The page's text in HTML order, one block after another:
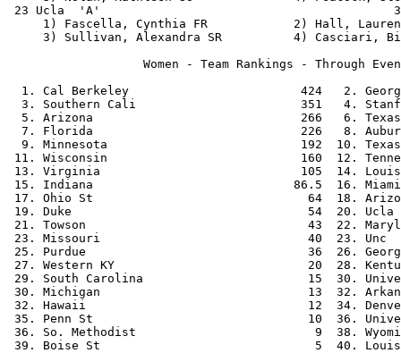
23 Ucla  'A'
1) Fascella, Cynthia FR            2)
3) Sullivan, Alexandra SR          4)
Women - Team Rankings
1. Cal Berkeley                        424   2.
3. Southern Cali                       351   4.
5. Arizona                             266   6.
7. Florida                             226   8.
9. Minnesota                           192  10.
11. Wisconsin                           160  12.
13. Virginia                            105  14.
15. Indiana                            86.5  16.
17. Ohio St                              64  18.
19. Duke                                 54  20.
21. Towson                               43  22.
23. Missouri                             40  23.
25. Purdue                               36  26.
27. Western KY                           20  28.
29. South Carolina                       15  30.
30. Michigan                             13  32.
32. Hawaii                               12  34.
35. Penn St                              10  36.
36. So. Methodist                         9  38.
39. Boise St                              5  40.